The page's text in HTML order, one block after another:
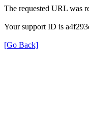
The requested URL was
Your support ID is
[Go Back]